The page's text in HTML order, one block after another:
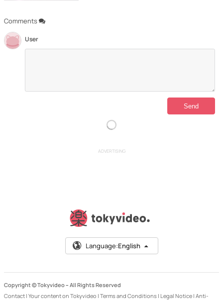
Comments
User
ADVERTISING
Language:English
Copyright © Tokyvideo – All Rights Reserved
Contact | Your content on Tokyvideo | Terms and Conditions | Legal Notice | Anti-